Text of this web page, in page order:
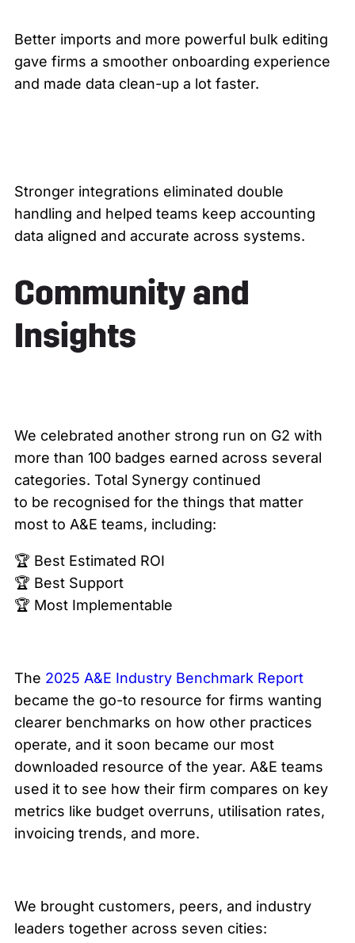
Better imports and more powerful bulk editing
gave firms a smoother onboarding experience
and made data clean-up a lot faster.
Stronger integrations eliminated double
handling and helped teams keep accounting
data aligned and accurate across systems.
Community and
Insights
We celebrated another strong run on G2 with
more than 100 badges earned across several
categories. Total Synergy continued
to be recognised for the things that matter
most to A&E teams, including:
🏆 Best Estimated ROI
🏆 Best Support
🏆 Most Implementable
The 2025 A&E Industry Benchmark Report
became the go-to resource for firms wanting
clearer benchmarks on how other practices
operate, and it soon became our most
downloaded resource of the year. A&E teams
used it to see how their firm compares on key
metrics like budget overruns, utilisation rates,
invoicing trends, and more.
We brought customers, peers, and industry
leaders together across seven cities: